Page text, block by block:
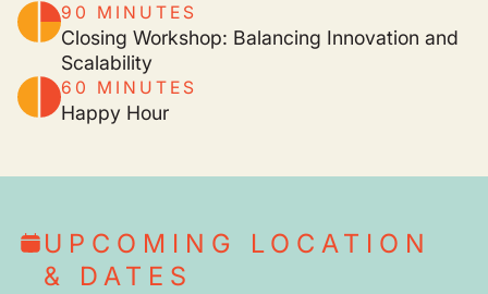
90 MINUTES
Closing Workshop: Balancing Innovation and
Scalability
60 MINUTES
Happy Hour
UPCOMING LOCATION
& DATES